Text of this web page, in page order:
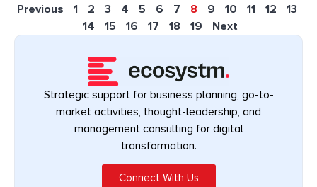
Previous 1 2 3 4 5 6 7 8 9 10 11 12
13
14
15 16 17 18 19 Next
Strategic support for business planning, go-to-
market activities, thought-leadership, and
management consulting for digital
transformation.
Connect With Us